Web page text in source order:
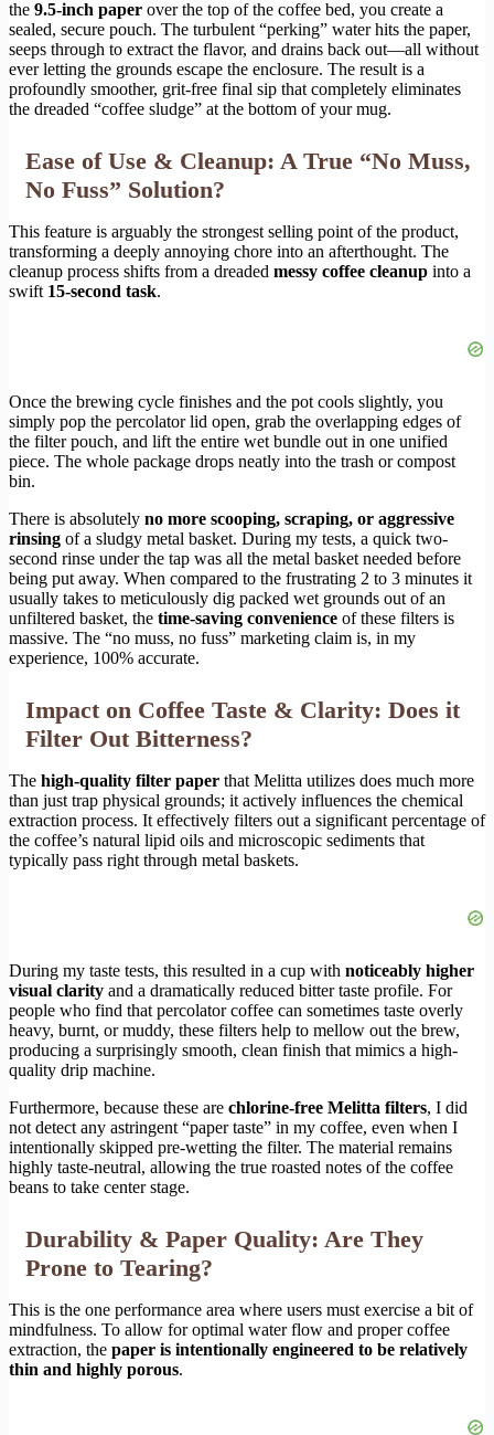
the 9.5-inch paper over the top of the coffee bed, you create a
sealed, secure pouch. The turbulent “perking” water hits the paper,
seeps through to extract the flavor, and drains back out—all without
ever letting the grounds escape the enclosure. The result is a
profoundly smoother, grit-free final sip that completely eliminates
the dreaded “coffee sludge” at the bottom of your mug.
Ease of Use & Cleanup: A True “No Muss,
No Fuss” Solution?
This feature is arguably the strongest selling point of the product,
transforming a deeply annoying chore into an afterthought. The
cleanup process shifts from a dreaded messy coffee cleanup into a
swift 15-second task.
Once the brewing cycle finishes and the pot cools slightly, you
simply pop the percolator lid open, grab the overlapping edges of
the filter pouch, and lift the entire wet bundle out in one unified
piece. The whole package drops neatly into the trash or compost
bin.
There is absolutely no more scooping, scraping, or aggressive
rinsing of a sludgy metal basket. During my tests, a quick two-
second rinse under the tap was all the metal basket needed before
being put away. When compared to the frustrating 2 to 3 minutes it
usually takes to meticulously dig packed wet grounds out of an
unfiltered basket, the time-saving convenience of these filters is
massive. The “no muss, no fuss” marketing claim is, in my
experience, 100% accurate.
Impact on Coffee Taste & Clarity: Does it
Filter Out Bitterness?
The high-quality filter paper that Melitta utilizes does much more
than just trap physical grounds; it actively influences the chemical
extraction process. It effectively filters out a significant percentage of
the coffee’s natural lipid oils and microscopic sediments that
typically pass right through metal baskets.
During my taste tests, this resulted in a cup with noticeably higher
visual clarity and a dramatically reduced bitter taste profile. For
people who find that percolator coffee can sometimes taste overly
heavy, burnt, or muddy, these filters help to mellow out the brew,
producing a surprisingly smooth, clean finish that mimics a high-
quality drip machine.
Furthermore, because these are chlorine-free Melitta filters, I did
not detect any astringent “paper taste” in my coffee, even when I
intentionally skipped pre-wetting the filter. The material remains
highly taste-neutral, allowing the true roasted notes of the coffee
beans to take center stage.
Durability & Paper Quality: Are They
Prone to Tearing?
This is the one performance area where users must exercise a bit of
mindfulness. To allow for optimal water flow and proper coffee
extraction, the paper is intentionally engineered to be relatively
thin and highly porous.